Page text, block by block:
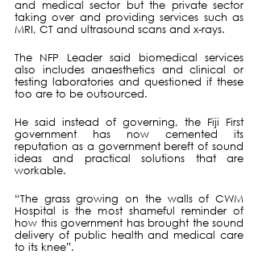
and medical sector but the private sector
taking over and providing services such as
MRI, CT and ultrasound scans and x-rays.
The NFP Leader said biomedical services
also includes anaesthetics and clinical or
testing laboratories and questioned if these
too are to be outsourced.
He said instead of governing, the Fiji First
government has now cemented its
reputation as a government bereft of sound
ideas and practical solutions that are
workable.
“The grass growing on the walls of CWM
Hospital is the most shameful reminder of
how this government has brought the sound
delivery of public health and medical care
to its knee”.